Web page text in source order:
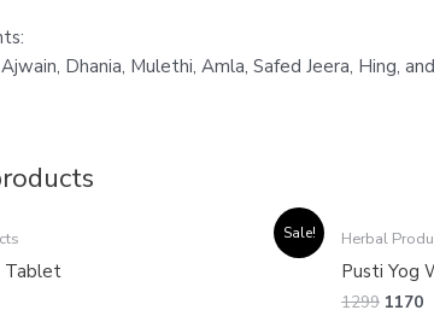
Ajwain, Dhania, Mulethi, Amla, Safed Jeera,
Sale!
Tablet
Herbal
Pusti Yog
1299
price
was:
₹1299.
1170